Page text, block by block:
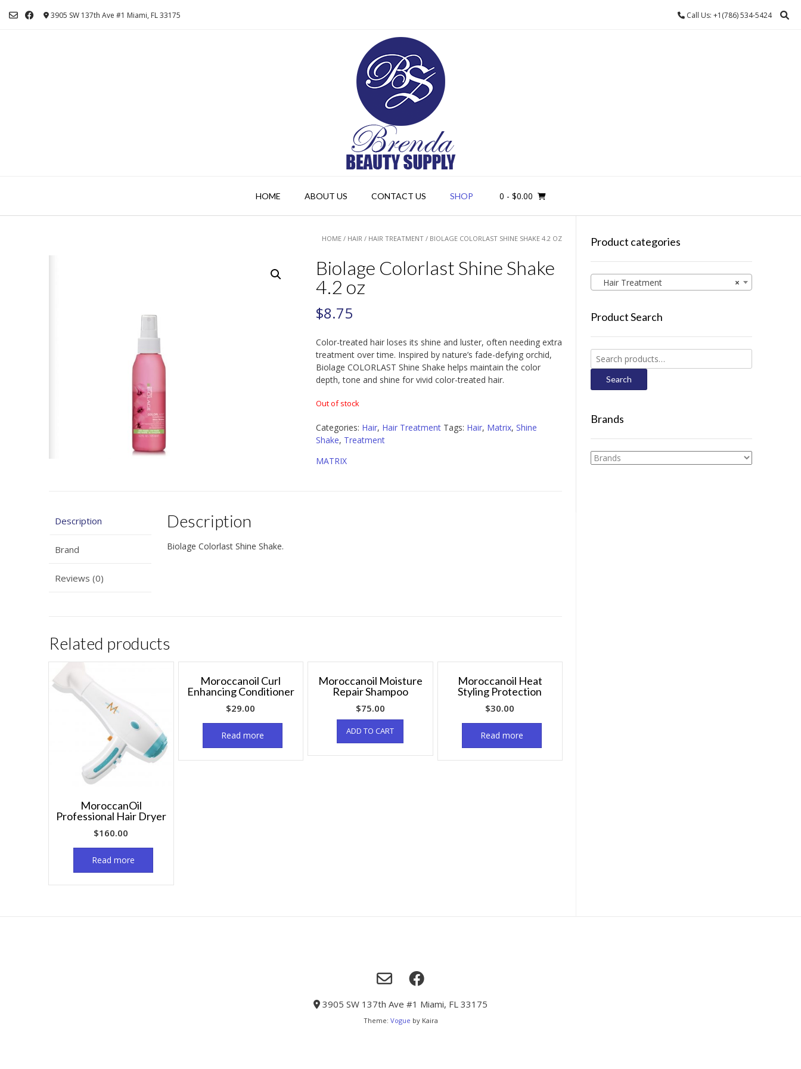
3905 SW 137th Ave #1 Miami, FL 33175 Call Us: +1(786) 534-5424
HOME ABOUT US CONTACT US SHOP 0 - $0.00
HOME / HAIR / HAIR TREATMENT / BIOLAGE COLORLAST SHINE SHAKE 4.2 OZ
Biolage Colorlast Shine Shake
4.2 oz
$8.75
Color-treated hair loses its shine and luster, often needing extra
treatment over time. Inspired by nature’s fade-defying orchid,
Biolage COLORLAST Shine Shake helps maintain the color
depth, tone and shine for vivid color-treated hair.
Out of stock
Categories: Hair, Hair Treatment Tags: Hair, Matrix, Shine
Shake, Treatment
MATRIX
Description
Brand
Reviews (0)
Description
Biolage Colorlast Shine Shake.
Related products
MoroccanOil
Professional Hair Dryer
$160.00
Read more
Moroccanoil Curl
Enhancing Conditioner
$29.00
Read more
Moroccanoil Moisture
Repair Shampoo
$75.00
ADD TO CART
Moroccanoil Heat
Styling Protection
$30.00
Read more
Product categories
×
Hair Treatment
Product Search
Search
for:
Search
Brands
3905 SW 137th Ave #1 Miami, FL 33175
Theme: Vogue by Kaira